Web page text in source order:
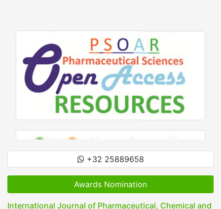
+32 25889658
Awards Nomination
International Journal of Pharmaceutical, Chemical and